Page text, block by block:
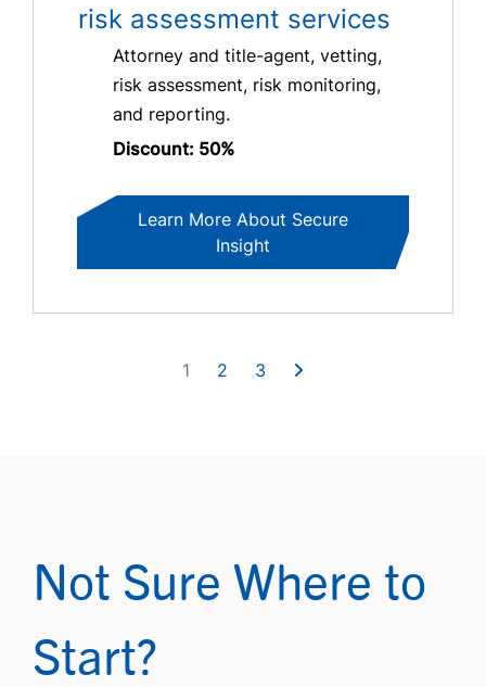
risk assessment services
Attorney and title-agent, vetting,
risk assessment, risk monitoring,
and reporting.
Discount: 50%
Learn More About Secure
Insight
1 2 3
Not Sure Where to
Start?